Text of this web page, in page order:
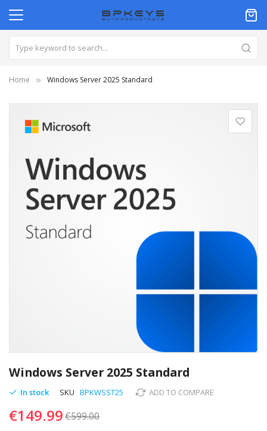
Home Windows Server 2025 Standard
images
gallery
to
the
beginning
the
Windows Server 2025 Standard
In stock SKU BPKWSST25 ADD TO COMPARE
€149.99€599.00